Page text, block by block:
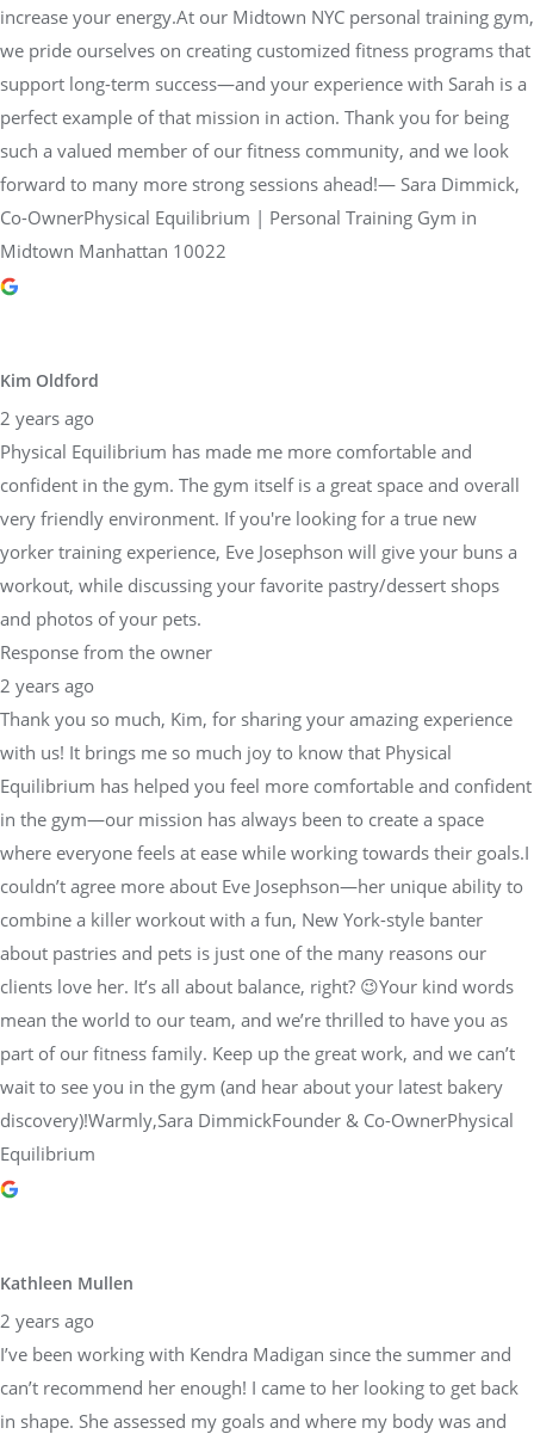
increase your energy.At our Midtown NYC personal training gym,
we pride ourselves on creating customized fitness programs that
support long-term success—and your experience with Sarah is a
perfect example of that mission in action. Thank you for being
such a valued member of our fitness community, and we look
forward to many more strong sessions ahead!— Sara Dimmick,
Co-OwnerPhysical Equilibrium | Personal Training Gym in
Midtown Manhattan 10022
Kim Oldford
2 years ago
Physical Equilibrium has made me more comfortable and
confident in the gym. The gym itself is a great space and overall
very friendly environment. If you're looking for a true new
yorker training experience, Eve Josephson will give your buns a
workout, while discussing your favorite pastry/dessert shops
and photos of your pets.
Response from the owner
2 years ago
Thank you so much, Kim, for sharing your amazing experience
with us! It brings me so much joy to know that Physical
Equilibrium has helped you feel more comfortable and confident
in the gym—our mission has always been to create a space
where everyone feels at ease while working towards their goals.I
couldn’t agree more about Eve Josephson—her unique ability to
combine a killer workout with a fun, New York-style banter
about pastries and pets is just one of the many reasons our
clients love her. It’s all about balance, right? 😉Your kind words
mean the world to our team, and we’re thrilled to have you as
part of our fitness family. Keep up the great work, and we can’t
wait to see you in the gym (and hear about your latest bakery
discovery)!Warmly,Sara DimmickFounder & Co-OwnerPhysical
Equilibrium
Kathleen Mullen
2 years ago
I’ve been working with Kendra Madigan since the summer and
can’t recommend her enough! I came to her looking to get back
in shape. She assessed my goals and where my body was and